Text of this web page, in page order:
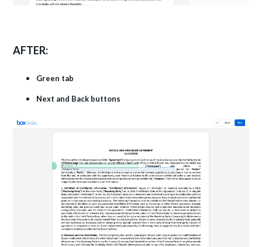
AFTER:
Green tab
Next and Back buttons